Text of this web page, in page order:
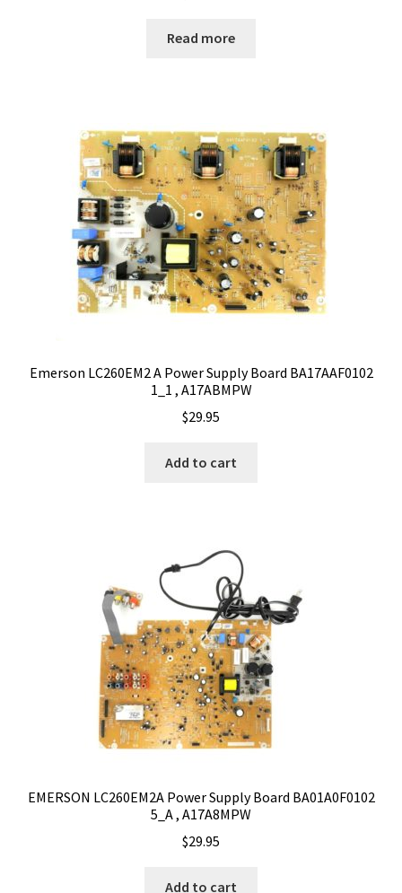
Read more
Emerson LC260EM2 A Power Supply Board BA17AAF0102
1_1 , A17ABMPW
$29.95
Add to cart
EMERSON LC260EM2A Power Supply Board BA01A0F0102
5_A , A17A8MPW
$29.95
Add to cart